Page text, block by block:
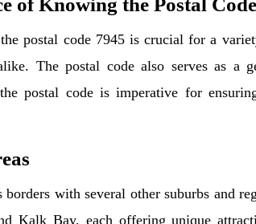
postal code 7945 is crucial for a
The postal code also serves as a
postal code is imperative for
borders with several other suburbs and
Kalk Bay, each offering unique